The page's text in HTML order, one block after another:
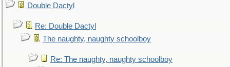
Double Dactyl
Re: Double Dactyl
The naughty, naughty schoolboy
Re: The naughty, naughty schoolboy